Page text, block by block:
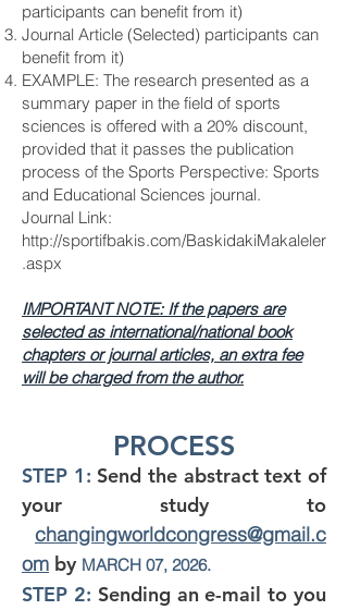
participants can benefit from it)
Journal Article (Selected) participants can
benefit from it)
EXAMPLE: The research presented as a
summary paper in the field of sports
sciences is offered with a 20% discount,
provided that it passes the publication
process of the Sports Perspective: Sports
and Educational Sciences journal.
Journal Link:
http://sportifbakis.com/BaskidakiMakaleler
.aspx
IMPORTANT NOTE: If the papers are
selected as international/national book
chapters or journal articles, an extra fee
will be charged from the author.
PROCESS
STEP 1: Send the abstract text of
your study to
changingworldcongress@gmail.c
om by MARCH 07, 2026.
STEP 2: Sending an e-mail to you